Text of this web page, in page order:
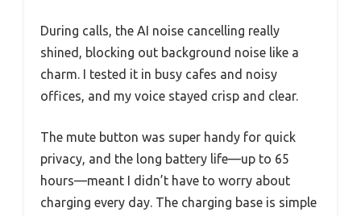
During calls, the AI noise cancelling really
shined, blocking out background noise like a
charm. I tested it in busy cafes and noisy
offices, and my voice stayed crisp and clear.
The mute button was super handy for quick
privacy, and the long battery life—up to 65
hours—meant I didn’t have to worry about
charging every day. The charging base is simple